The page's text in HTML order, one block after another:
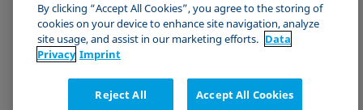
Events
Imprint
Data Privacy Statement
Cookie policy
Certificates (ISO 9001)
JOIN THE KRÜSS COMMUNITY
By clicking “Accept All Cookies”, you agree to the storing of
cookies on your device to enhance site navigation, analyze
site usage, and assist in our marketing efforts. Data
Privacy Imprint
Reject All Accept All Cookies